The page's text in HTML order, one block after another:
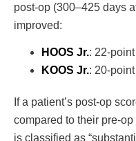
post-op (300–425 days
improved:
HOOS Jr.: 22-
KOOS Jr.: 20-
If a patient’s post-op
compared to their pre-
is classified as